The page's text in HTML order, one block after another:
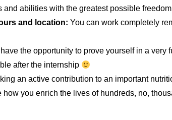
and abilities with the greatest possible
and location: You can work completely
the opportunity to prove yourself in a very
after the internship
an active contribution to an important
you enrich the lives of hundreds, no,